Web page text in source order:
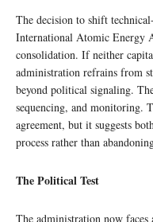
The decision to shift
International Atomic Energy
consolidation. If neither
administration refrains from
beyond political signaling.
sequencing, and monitoring.
agreement, but it suggests
process rather than
The Political Test
The administration now